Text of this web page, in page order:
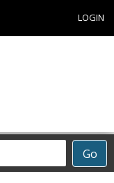
LOGIN
Go